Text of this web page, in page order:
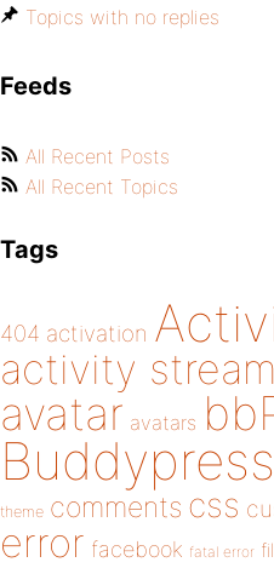
Topics with no replies
Feeds
All Recent Posts
All Recent Topics
Tags
404 activation
activity stream
avatar avatars
Buddypress
theme comments css
error facebook fatal error